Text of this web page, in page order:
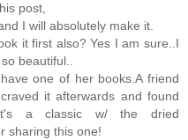
post,
I will absolutely make it.
it first also? Yes I am sure..I
beautiful..
one of her books.A friend
it afterwards and found
a classic w/ the dried
sharing this one!